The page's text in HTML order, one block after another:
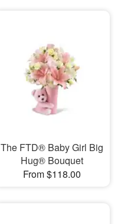
The FTD® Baby Girl Big
Hug® Bouquet
From $118.00